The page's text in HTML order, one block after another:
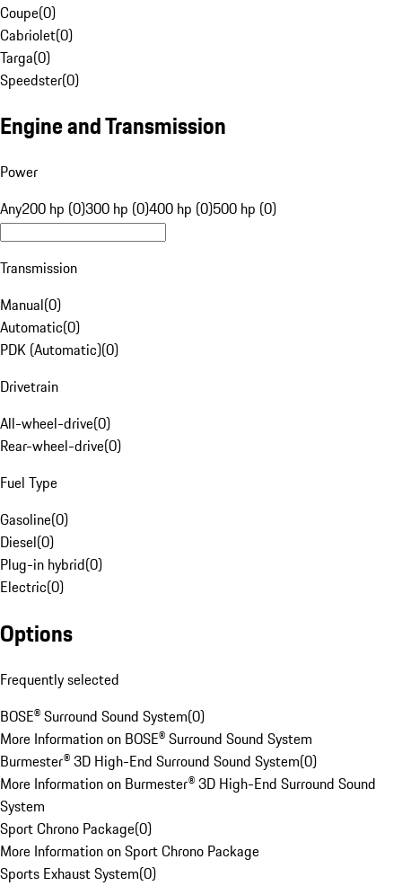
Coupe(0)
Cabriolet(0)
Targa(0)
Speedster(0)
Engine and Transmission
Power
Any200 hp (0)300 hp (0)400 hp (0)500 hp (0)
Transmission
Manual(0)
Automatic(0)
PDK (Automatic)(0)
Drivetrain
All-wheel-drive(0)
Rear-wheel-drive(0)
Fuel Type
Gasoline(0)
Diesel(0)
Plug-in hybrid(0)
Electric(0)
Options
Frequently selected
BOSE® Surround Sound System(0)
More Information on BOSE® Surround Sound System
Burmester® 3D High-End Surround Sound System(0)
More Information on Burmester® 3D High-End Surround Sound
System
Sport Chrono Package(0)
More Information on Sport Chrono Package
Sports Exhaust System(0)